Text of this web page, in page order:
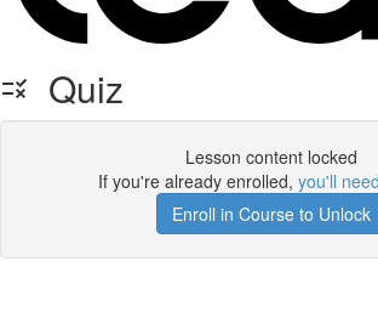
Quiz
Lesson content locked
If you're already enrolled, you'll
Enroll in Course to Unlock